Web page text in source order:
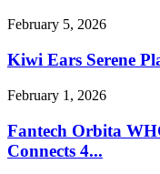
February 5, 2026
Kiwi Ears Serene
February 1, 2026
Fantech Orbita
Connects 4...